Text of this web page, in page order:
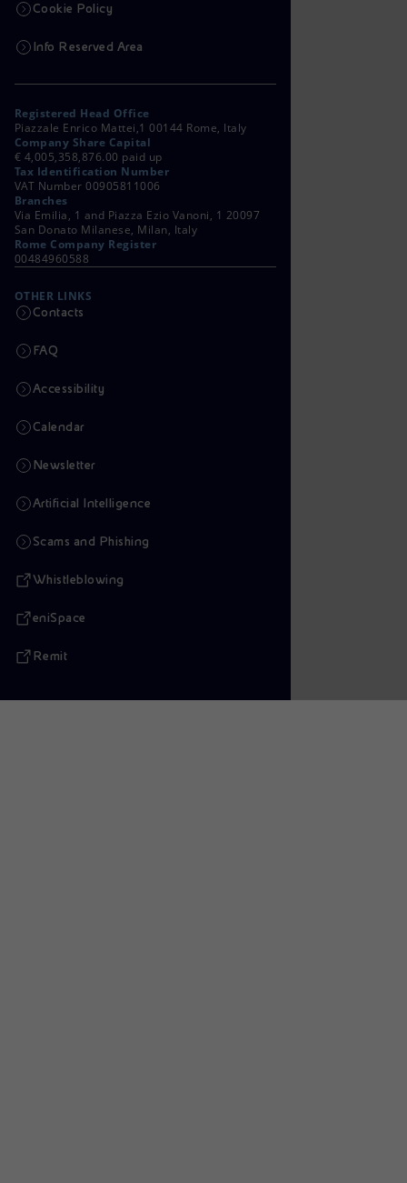
Cookie Policy
Info Reserved Area
Registered Head Office
Piazzale Enrico Mattei,1 00144 Rome, Italy
Company Share Capital
€ 4,005,358,876.00 paid up
Tax Identification Number
VAT Number 00905811006
Branches
Via Emilia, 1 and Piazza Ezio Vanoni, 1 20097
San Donato Milanese, Milan, Italy
Rome Company Register
00484960588
OTHER LINKS
Contacts
FAQ
Accessibility
Calendar
Newsletter
Artificial Intelligence
Scams and Phishing
Whistleblowing
eniSpace
Remit